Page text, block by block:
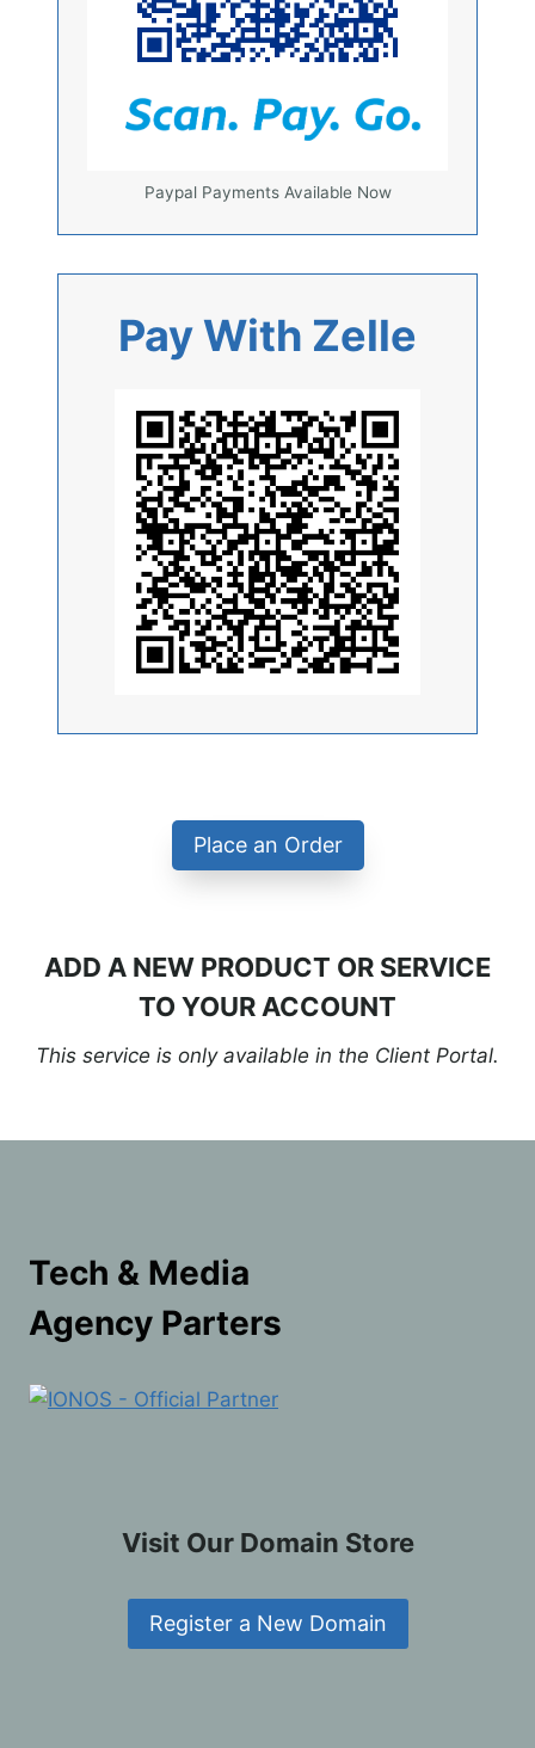
Paypal Payments Available Now
Pay With Zelle
Place an Order
ADD A NEW PRODUCT OR SERVICE
TO YOUR ACCOUNT
This service is only available in the Client Portal.
Tech & Media
Agency Parters
Visit Our Domain Store
Register a New Domain